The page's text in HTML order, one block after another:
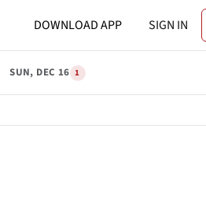
DOWNLOAD APP SIGN IN
SUN, DEC 16 1